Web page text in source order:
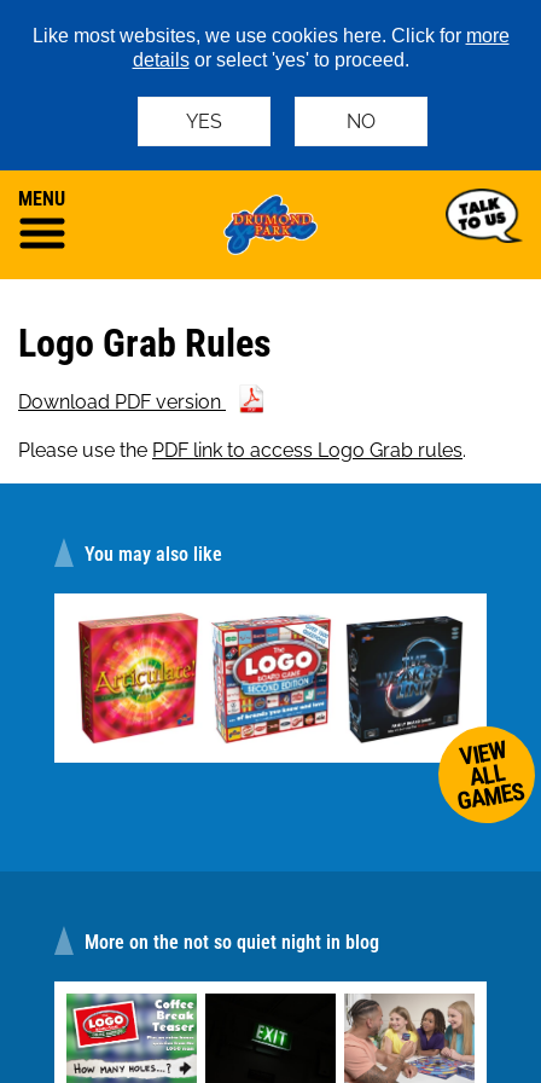
Like most websites, we use cookies here. Click for more
detailsor select 'yes' to proceed.
YES NO
MENU
Logo Grab Rules
Download PDF version
Please use the PDF link to access Logo Grab rules.
You may also like
VIEW
ALL
GAMES
More on the not so quiet night in blog